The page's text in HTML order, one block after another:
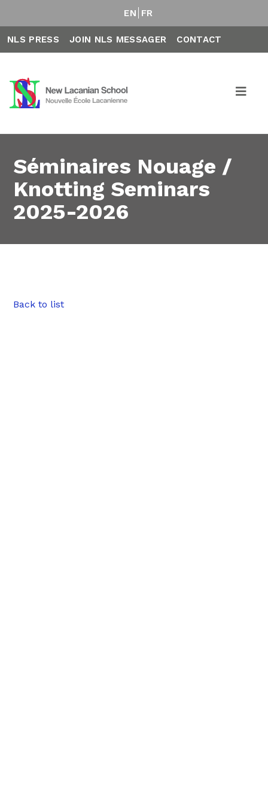
EN FR
NLS PRESS JOIN NLS MESSAGER CONTACT
Séminaires Nouage /
Knotting Seminars
2025-2026
Back to list